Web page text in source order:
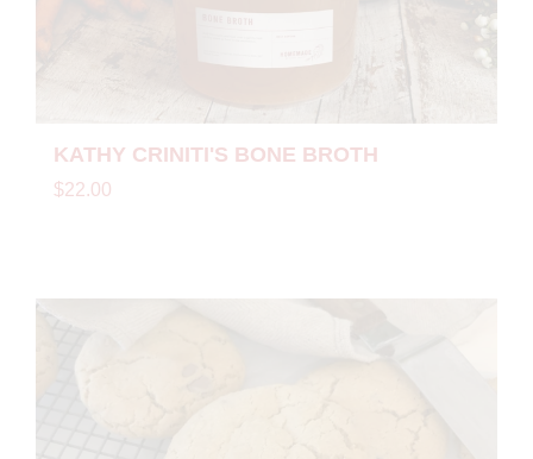
KATHY CRINITI'S BONE BROTH
$22.00